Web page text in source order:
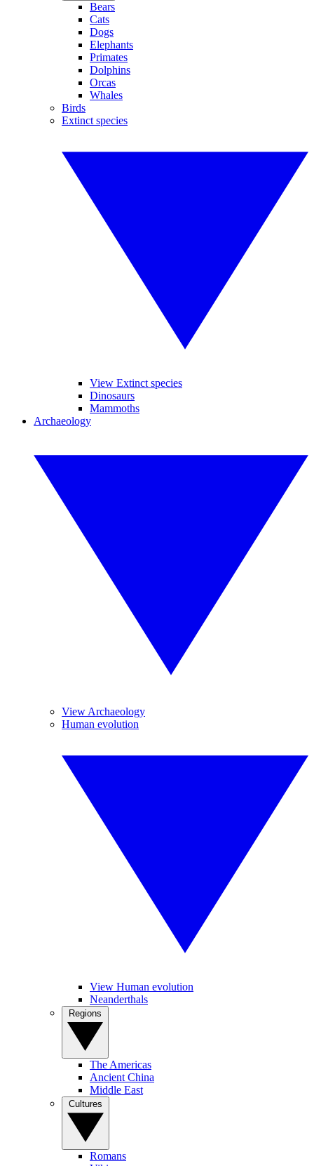
Bears
Cats
Dogs
Elephants
Primates
Dolphins
Orcas
Whales
Birds
Extinct species
View Extinct species
Dinosaurs
Mammoths
Archaeology
View Archaeology
Human evolution
View Human evolution
Neanderthals
The Americas
Ancient China
Middle East
Romans